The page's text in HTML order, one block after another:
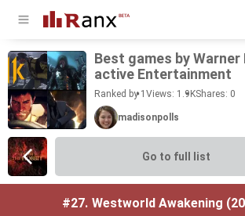
Best games by
ac­tive En­ter­tain­ment
Ranked by 1 Views: 1.9KShares: 0
madisonpolls
Go to full list
#27. Westworld Awakening